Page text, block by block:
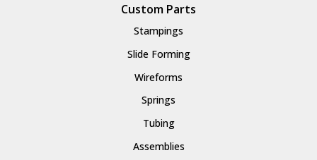
Custom Parts
Stampings
Slide Forming
Wireforms
Springs
Tubing
Assemblies